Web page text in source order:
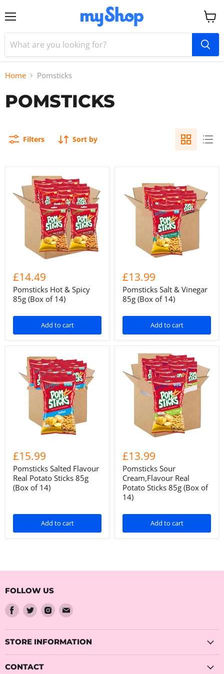
View
cart
Home Pomsticks
POMSTICKS
Filters Sort by
£14.49
Pomsticks Hot & Spicy
85g (Box of 14)
Add to cart
£13.99
Pomsticks Salt & Vinegar
85g (Box of 14)
Add to cart
£15.99
Pomsticks Salted Flavour
Real Potato Sticks 85g
(Box of 14)
Add to cart
£13.99
Pomsticks Sour
Cream,Flavour Real
Potato Sticks 85g (Box of
14)
Add to cart
FOLLOW US
Find
us
on
Facebook
Find
us
on
Twitter
Find
us
on
Instagram
Find
on
Email
STORE INFORMATION
CONTACT